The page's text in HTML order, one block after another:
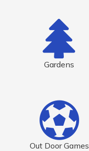
Gardens
Out Door Games